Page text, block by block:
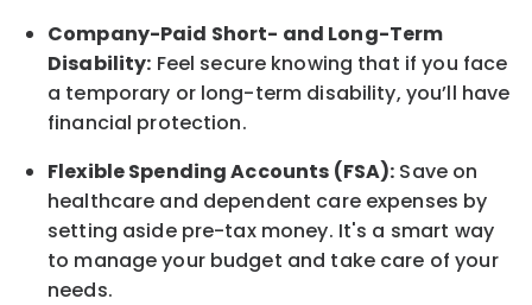
Company-Paid Short- and Long-Term
Disability: Feel secure knowing that if you face
a temporary or long-term disability, you’ll have
financial protection.
Flexible Spending Accounts (FSA): Save on
healthcare and dependent care expenses by
setting aside pre-tax money. It's a smart way
to manage your budget and take care of your
needs.